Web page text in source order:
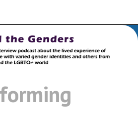
about the lived
with varied gender
from around the